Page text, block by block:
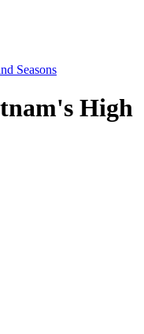
Seasons
High